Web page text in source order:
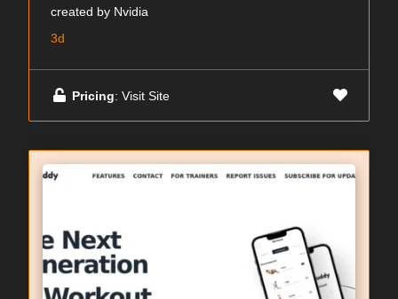
created by Nvidia
3d
Pricing: Visit Site